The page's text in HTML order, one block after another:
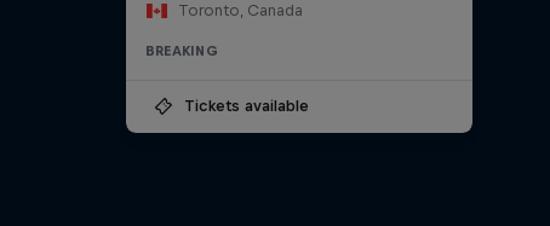
Toronto, Canada
BREAKING
Tickets available